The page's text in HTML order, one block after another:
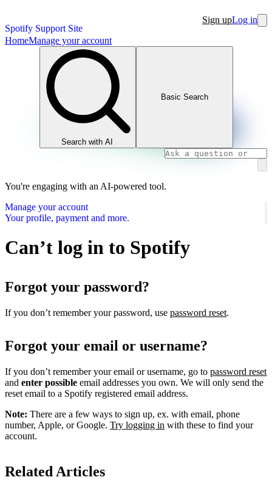
Spotify Support Site
Sign upLog in
HomeManage your account
Search with AI
Basic Search
You're engaging with an AI-powered tool.
Manage your account
Your profile, payment and more.
Can’t log in to Spotify
Forgot your password?
If you don’t remember your password, use password reset.
Forgot your email or username?
If you don’t remember your email or username, go to password reset
and enter possible email addresses you own. We will only send the
reset email to a Spotify registered email address.
Note: There are a few ways to sign up, ex. with email, phone
number, Apple, or Google. Try logging in with these to find your
account.
Related Articles